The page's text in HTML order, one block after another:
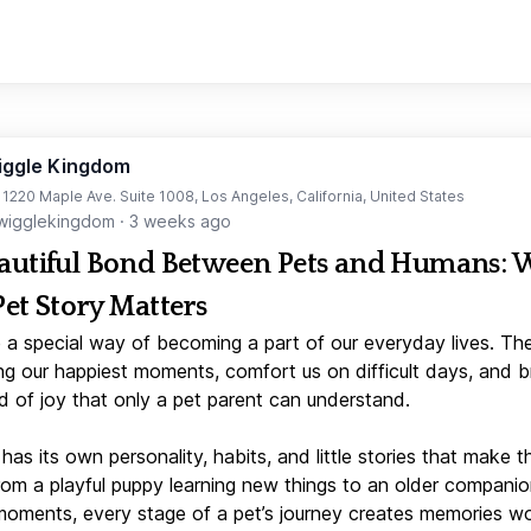
Kingdom
1220 Maple Ave. Suite 1008, Los Angeles, California, United States
· 3 weeks ago
Bond Between Pets and Humans:
Story Matters
a special way of becoming a part of our everyday lives.
our happiest moments, comfort us on difficult days, and
of joy that only a pet parent can understand.
its own personality, habits, and little stories that make
a playful puppy learning new things to an older
every stage of a pet’s journey creates memories